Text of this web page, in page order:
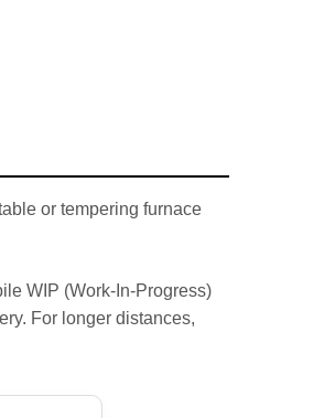
or tempering furnace
WIP (Work-In-Progress)
For longer distances,